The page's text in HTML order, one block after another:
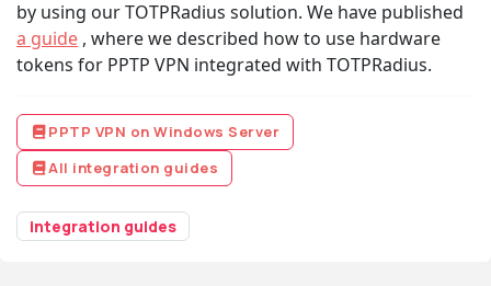
by using our TOTPRadius solution. We have published
a guide , where we described how to use hardware
tokens for PPTP VPN integrated with TOTPRadius.
PPTP VPN on Windows Server
All integration guides
integration guides